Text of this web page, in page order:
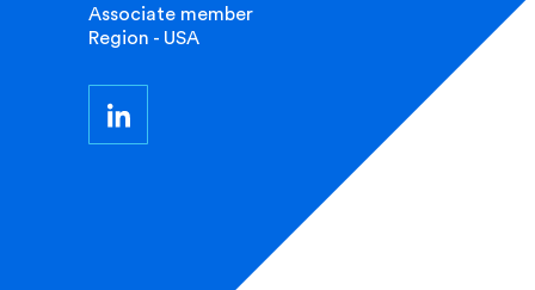
Associate member
Region - USA